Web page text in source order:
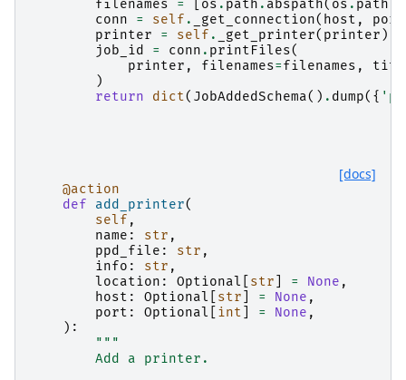
filenames = os . path . abspath( os . path
conn
= self . _get_connection( host , port
printer
= self . _get_printer( printer )
job_id
= conn . printFiles(
printer , filenames=filenames ,
)
return
dict( JobAddedSchema() . dump({
[docs]
@action
def
add_printer(
self ,
name : str ,
ppd_file : str ,
info : str ,
location : Optional str = None ,
host : Optional str = None ,
port : Optional int = None ,
):
"""
        Add a printer.